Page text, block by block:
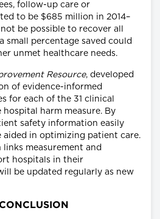
follow-up care or
to be $685 million in 2014–
be possible to recover all
small percentage saved could
unmet healthcare needs.
Resource, developed
of evidence-informed
for each of the 31 clinical
harm measure. By
safety information easily
aided in optimizing patient care.
links measurement and
hospitals in their
be updated regularly as new